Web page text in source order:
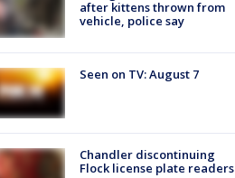
after kittens thrown from
vehicle, police say
Seen on TV: August 7
Chandler discontinuing
Flock license plate readers